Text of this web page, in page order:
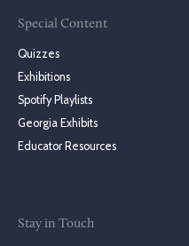
Special Content
Quizzes
Exhibitions
Spotify Playlists
Georgia Exhibits
Educator Resources
Stay in Touch